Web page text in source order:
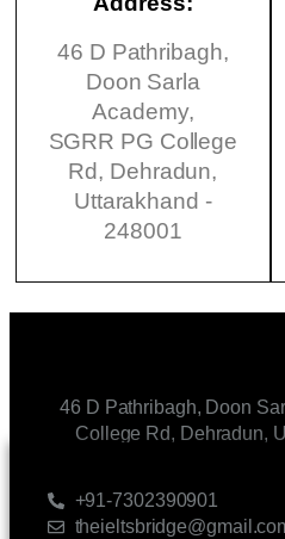
46 D Pathribagh,
Doon Sarla
Academy,
SGRR PG College
Rd, Dehradun,
Uttarakhand -
248001
46 D Pathribagh, Doon
College Rd, Dehradun,
+91-7302390901